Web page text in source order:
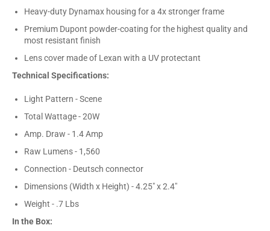
Heavy-duty Dynamax housing for a 4x stronger frame
Premium Dupont powder-coating for the highest quality and
most resistant finish
Lens cover made of Lexan with a UV protectant
Technical Specifications:
Light Pattern - Scene
Total Wattage - 20W
Amp. Draw - 1.4 Amp
Raw Lumens - 1,560
Connection - Deutsch connector
Dimensions (Width x Height) - 4.25" x 2.4"
Weight - .7 Lbs
In the Box: